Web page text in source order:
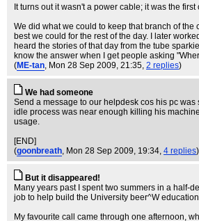
It turns out it wasn't a power cable; it was the
We did what we could to keep that branch of the
best we could for the rest of the day. I later
heard the stories of that day from the tube
know the answer when I get people asking
(ME-tan, Mon 28 Sep 2009, 21:35, 2 replies)
We had someone
Send a message to our helpdesk cos his pc was
idle process was near enough killing his
usage.
[END]
(goonbreath, Mon 28 Sep 2009, 19:34, 4 replies)
But it disappeared!
Many years past I spent two summers in a half-
job to help build the University beer^W
My favourite call came through one afternoon,